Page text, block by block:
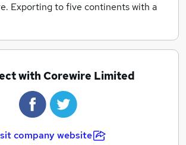
Exporting to five continents with a
for proven quality.
with Corewire Limited
company website